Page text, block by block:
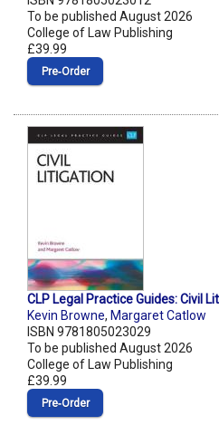
To be published August 2026
College of Law Publishing
£39.99
Pre‑Order
CLP Legal Practice Guides: Civil
Kevin Browne, Margaret Catlow
ISBN 9781805023029
To be published August 2026
College of Law Publishing
£39.99
Pre‑Order